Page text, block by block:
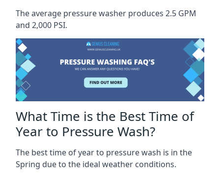
The average pressure washer produces 2.5 GPM
and 2,000 PSI.
What Time is the Best Time of
Year to Pressure Wash?
The best time of year to pressure wash is in the
Spring due to the ideal weather conditions.